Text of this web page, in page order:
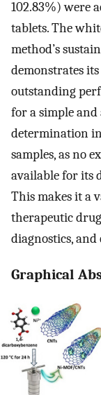
102.83%) were
tablets. The
method’s
demonstrates
outstanding
for a simple
determination
samples, as no
available for its
This makes it a
therapeutic
diagnostics,
Graphical